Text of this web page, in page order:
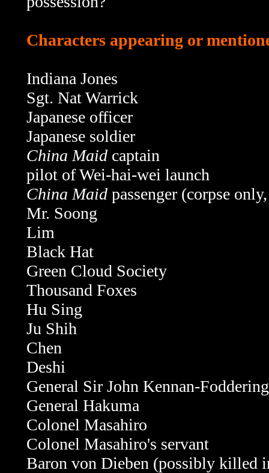
Characters appearing or
Indiana Jones
Sgt. Nat Warrick
Japanese officer
Japanese soldier
China Maid captain
pilot of Wei-hai-wei launch
China Maid passenger (corpse
Mr. Soong
Lim
Black Hat
Green Cloud Society
Thousand Foxes
Hu Sing
Ju Shih
Chen
Deshi
General Sir John Kennan-Foddering
General Hakuma
Colonel Masahiro
Colonel Masahiro's servant
Baron von Dieben (possibly killed